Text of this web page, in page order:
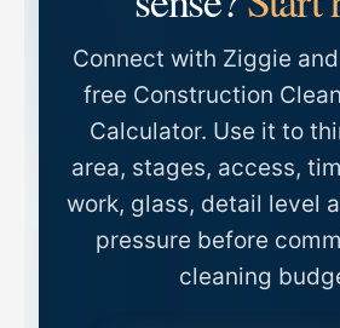
Connect with Ziggie
free Construction
Calculator. Use it to
area, stages, access,
work, glass, detail level
pressure before
cleaning